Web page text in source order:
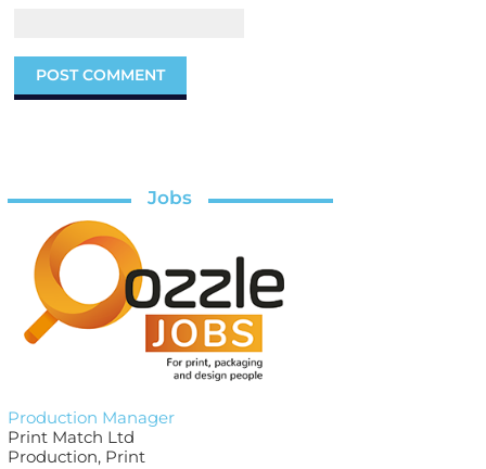
Jobs
Production Manager
Print Match Ltd
Production, Print